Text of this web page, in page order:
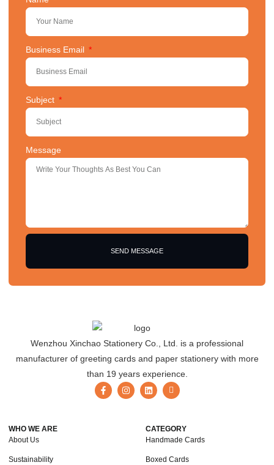
Business Email
Subject
Message
SEND MESSAGE
Wenzhou Xinchao Stationery Co., Ltd. is a professional
manufacturer of greeting cards and paper stationery with more
than 19 years experience.
WHO WE ARE
About Us
Sustainability
CATEGORY
Handmade Cards
Boxed Cards